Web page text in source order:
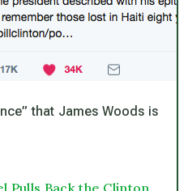
that James Woods is
Pulls Back the Clinton